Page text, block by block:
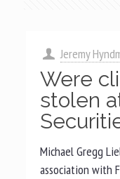
Jeremy
Were
stolen
Michael Gregg
association with